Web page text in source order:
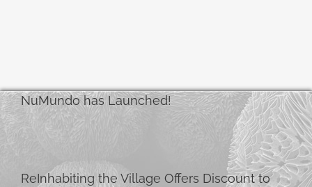
NuMundo has Launched!
ReInhabiting the Village Offers Discount to